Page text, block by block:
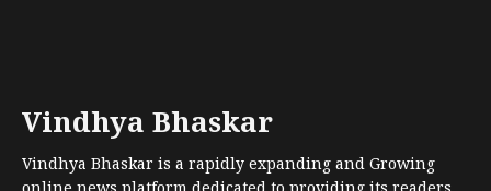
Vindhya Bhaskar
Vindhya Bhaskar is a rapidly expanding and Growing